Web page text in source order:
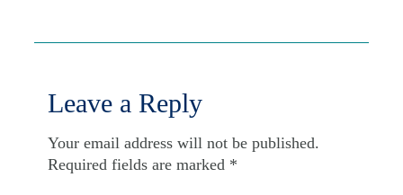
Leave a Reply
Your email address will not be published.
Required fields are marked *